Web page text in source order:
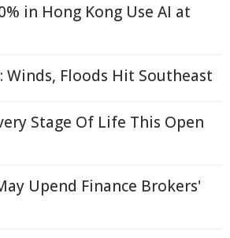
in Hong Kong Use AI at
Winds, Floods Hit Southeast
Stage Of Life This Open
Upend Finance Brokers'